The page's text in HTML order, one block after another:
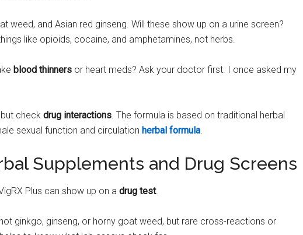
weed, and Asian red ginseng. Will these show up on a urine screen?
like opioids, cocaine, and amphetamines, not herbs.
blood thinners or heart meds? Ask your doctor first. I once asked my
check drug interactions . The formula is based on traditional herbal
sexual function and circulation herbal formula
Supplements and Drug Screens
Plus can show up on a drug test.
ginkgo, ginseng, or horny goat weed, but rare cross-reactions or